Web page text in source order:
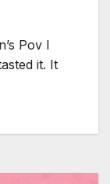
Pov I
it. It